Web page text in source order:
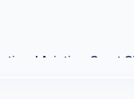
Aviation, Great